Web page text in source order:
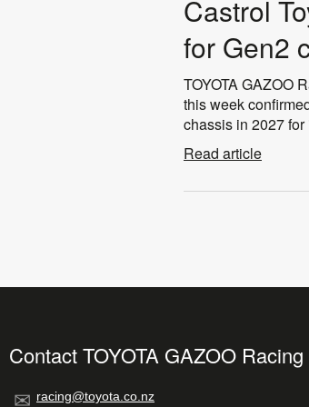
Castrol
for Gen2
TOYOTA GAZOO
this week
chassis in 2027 for
Read article
Contact TOYOTA GAZOO Racing
racing@toyota.co.nz